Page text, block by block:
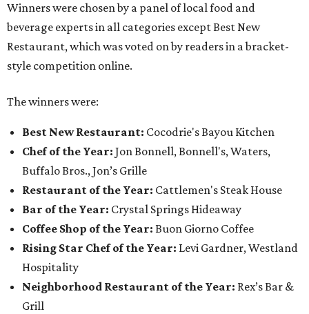
Winners were chosen by a panel of local food and
beverage experts in all categories except Best New
Restaurant, which was voted on by readers in a bracket-
style competition online.
The winners were:
Best New Restaurant: Cocodrie's Bayou Kitchen
Chef of the Year: Jon Bonnell, Bonnell's, Waters,
Buffalo Bros., Jon’s Grille
Restaurant of the Year: Cattlemen's Steak House
Bar of the Year: Crystal Springs Hideaway
Coffee Shop of the Year: Buon Giorno Coffee
Rising Star Chef of the Year: Levi Gardner, Westland
Hospitality
Neighborhood Restaurant of the Year: Rex’s Bar &
Grill